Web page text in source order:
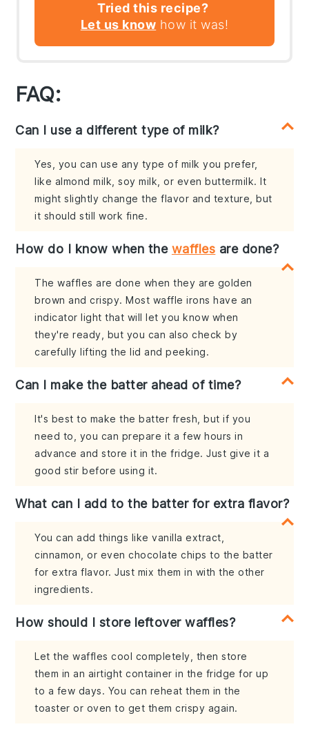
Tried this recipe?
Let us know how it was!
FAQ:
Can I use a different type of milk?
Yes, you can use any type of milk you prefer,
like almond milk, soy milk, or even buttermilk. It
might slightly change the flavor and texture, but
it should still work fine.
How do I know when the waffles are done?
The waffles are done when they are golden
brown and crispy. Most waffle irons have an
indicator light that will let you know when
they're ready, but you can also check by
carefully lifting the lid and peeking.
Can I make the batter ahead of time?
It's best to make the batter fresh, but if you
need to, you can prepare it a few hours in
advance and store it in the fridge. Just give it a
good stir before using it.
What can I add to the batter for extra flavor?
You can add things like vanilla extract,
cinnamon, or even chocolate chips to the batter
for extra flavor. Just mix them in with the other
ingredients.
How should I store leftover waffles?
Let the waffles cool completely, then store
them in an airtight container in the fridge for up
to a few days. You can reheat them in the
toaster or oven to get them crispy again.